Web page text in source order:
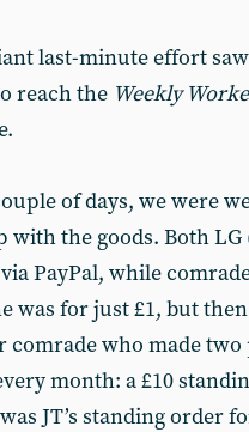
last-minute effort
reach the Weekly
of days, we were
the goods. Both LG
PayPal, while
was for just £1, but
comrade who made two
month: a £10
JT’s standing order